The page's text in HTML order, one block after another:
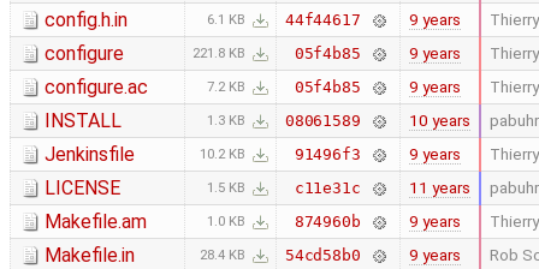
config.h.in 6.1 KB 44f44617 9 years
configure 221.8 KB 05f4b85 9 years
configure.ac 7.2 KB 05f4b85 9 years
INSTALL 1.3 KB 08061589 10 years pabuhr
Jenkinsfile 10.2 KB 91496f3 9 years
LICENSE 1.5 KB c11e31c 11 years pabuhr
Makefile.am 1.0 KB 874960b 9 years
Makefile.in 28.4 KB 54cd58b0 9 years Rob